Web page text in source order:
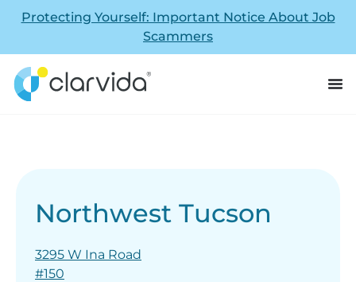
Protecting Yourself: Important Notice About Job
Scammers
Northwest Tucson
3295 W Ina Road
#150